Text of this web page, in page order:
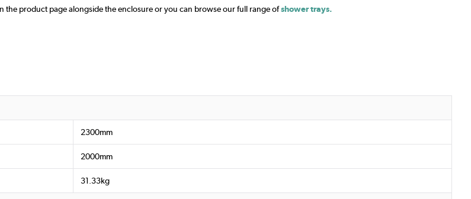
the product page alongside the enclosure or you can browse our full range ofshower trays.
2300mm
2000mm
31.33kg